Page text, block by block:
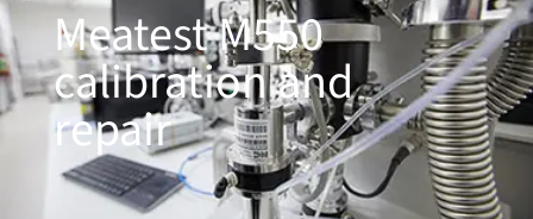
Meatest M550
calibration and
repair